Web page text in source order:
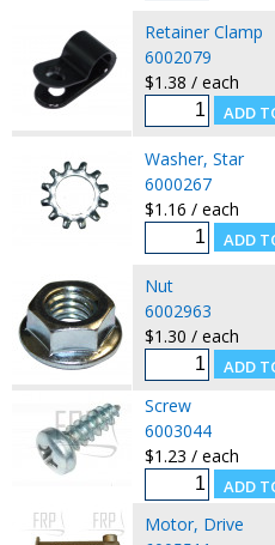
Retainer Clamp
6002079
$1.38 / each
Washer, Star
6000267
$1.16 / each
Nut
6002963
$1.30 / each
Screw
6003044
$1.23 / each
Motor, Drive